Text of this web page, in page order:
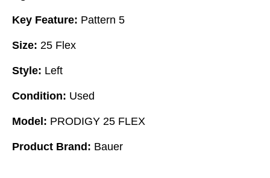
Key Feature: Pattern 5
Size: 25 Flex
Style: Left
Condition: Used
Model: PRODIGY 25 FLEX
Product Brand: Bauer